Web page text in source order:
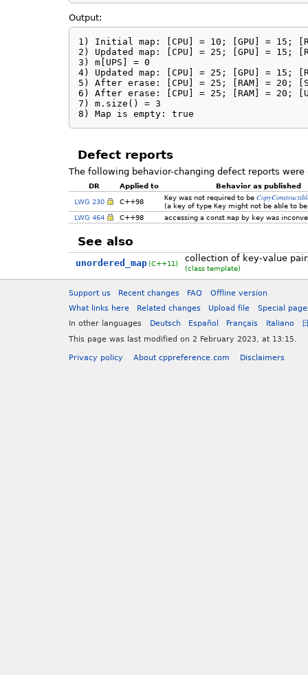
Output:
1) Initial map: [CPU] = 10; [GPU] = 15;
2) Updated map: [CPU] = 25; [GPU] = 15;
3) m[UPS] = 0
4) Updated map: [CPU] = 25; [GPU] = 15;
5) After erase: [CPU] = 25; [RAM] = 20;
6) After erase: [CPU] = 25; [RAM] = 20;
7) m.size() = 3
8) Map is empty: true
Defect reports
The following behavior-changing defect reports
DR Applied to
Behavior as published
LWG 230
C++98 Keywas not required to be
(a key of type Keymight not be able to
LWG 464
C++98 accessing a const mapby key was
See also
unordered_map (C++11) collection of key-value
(class template)
Support us Recent changes FAQ
Offline version
What links here
Related changes Upload file
Special
In other languages
Deutsch Español Français Italiano
This page was last modified on 2 February 2023, at 13:15.
Privacy policy About cppreference.com Disclaimers